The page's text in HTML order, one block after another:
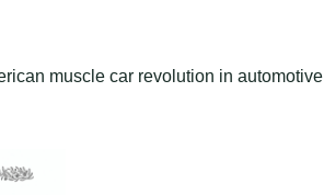
muscle car revolution in automotive